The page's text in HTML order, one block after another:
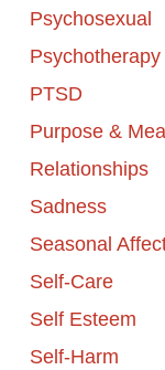
Psychosexual
Psychotherapy
PTSD
Purpose &
Relationships
Sadness
Seasonal
Self-Care
Self Esteem
Self-Harm